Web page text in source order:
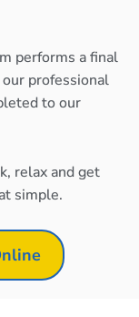
performs a final
professional
to our
relax and get
simple.